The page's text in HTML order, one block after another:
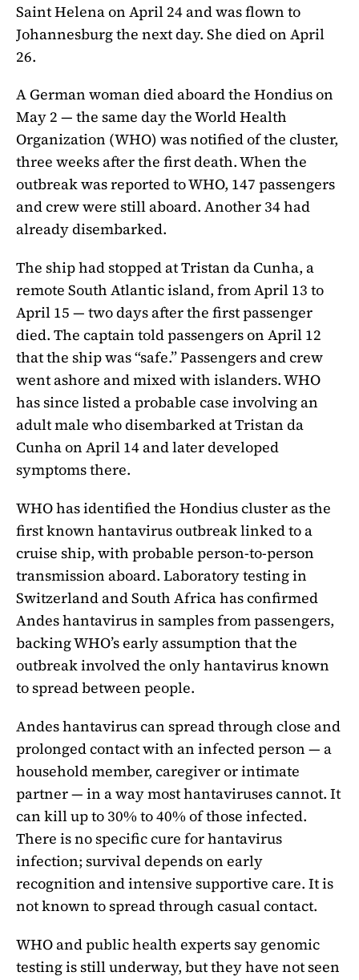
Saint Helena on April 24 and was flown to
Johannesburg the next day. She died on April
26.
A German woman died aboard the Hondius on
May 2 — the same day the World Health
Organization (WHO) was notified of the cluster,
three weeks after the first death. When the
outbreak was reported to WHO, 147 passengers
and crew were still aboard. Another 34 had
already disembarked.
The ship had stopped at Tristan da Cunha, a
remote South Atlantic island, from April 13 to
April 15 — two days after the first passenger
died. The captain told passengers on April 12
that the ship was “safe.” Passengers and crew
went ashore and mixed with islanders. WHO
has since listed a probable case involving an
adult male who disembarked at Tristan da
Cunha on April 14 and later developed
symptoms there.
WHO has identified the Hondius cluster as the
first known hantavirus outbreak linked to a
cruise ship, with probable person-to-person
transmission aboard. Laboratory testing in
Switzerland and South Africa has confirmed
Andes hantavirus in samples from passengers,
backing WHO’s early assumption that the
outbreak involved the only hantavirus known
to spread between people.
Andes hantavirus can spread through close and
prolonged contact with an infected person — a
household member, caregiver or intimate
partner — in a way most hantaviruses cannot. It
can kill up to 30% to 40% of those infected.
There is no specific cure for hantavirus
infection; survival depends on early
recognition and intensive supportive care. It is
not known to spread through casual contact.
WHO and public health experts say genomic
testing is still underway, but they have not seen